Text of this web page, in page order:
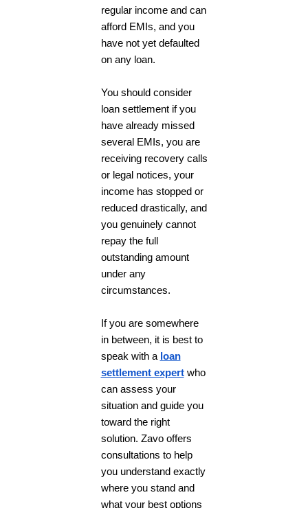
regular income and can
afford EMIs, and you
have not yet defaulted
on any loan.
You should consider
loan settlement if you
have already missed
several EMIs, you are
receiving recovery calls
or legal notices, your
income has stopped or
reduced drastically, and
you genuinely cannot
repay the full
outstanding amount
under any
circumstances.
If you are somewhere
in between, it is best to
speak with a loan
settlement expertwho
can assess your
situation and guide you
toward the right
solution. Zavo offers
consultations to help
you understand exactly
where you stand and
what your best options